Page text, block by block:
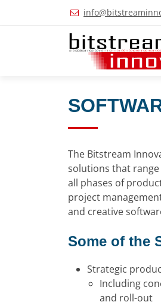
The Bitstream
solutions that
all phases of
project
and creative
Some of the
Strategic
Including
and roll-out